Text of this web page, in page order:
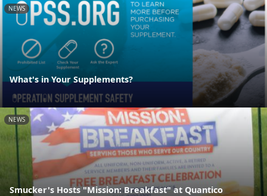
NEWS
What's in Your Supplements?
NEWS
Smucker's Hosts "Mission: Breakfast" at Quantico